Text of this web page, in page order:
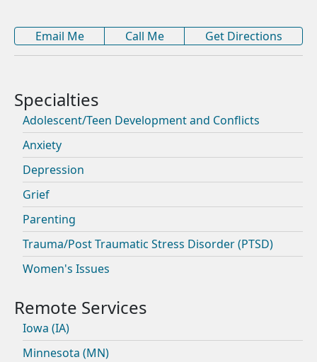
Email Me Call Me Get Directions
Adolescent/Teen Development and Conflicts
Anxiety
Depression
Grief
Parenting
Trauma/Post Traumatic Stress Disorder (PTSD)
Women's Issues
Iowa (IA)
Minnesota (MN)